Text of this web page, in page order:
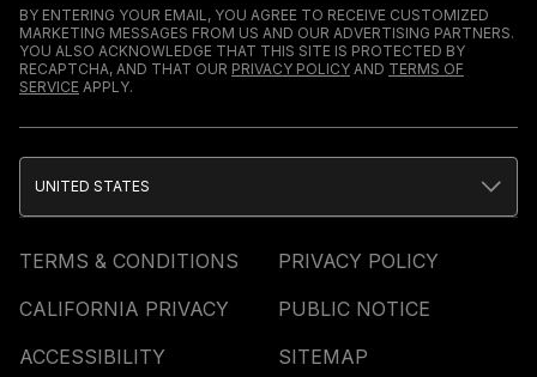
BY ENTERING YOUR EMAIL, YOU AGREE TO RECEIVE CUSTOMIZED
MARKETING MESSAGES FROM US AND OUR ADVERTISING PARTNERS.
YOU ALSO ACKNOWLEDGE THAT THIS SITE IS PROTECTED BY
RECAPTCHA, AND THAT OUR PRIVACY POLICY AND TERMS OF
SERVICE APPLY.
TERMS & CONDITIONS
PRIVACY POLICY
CALIFORNIA PRIVACY
PUBLIC NOTICE
ACCESSIBILITY
SITEMAP
UNITED STATES